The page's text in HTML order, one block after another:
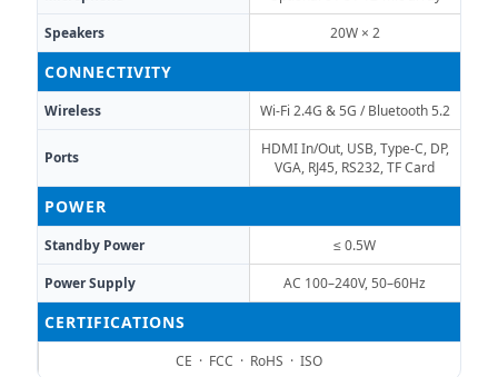
Speakers
20W × 2
CONNECTIVITY
Wireless Wi-Fi 2.4G & 5G / Bluetooth 5.2
Ports
HDMI In/Out, USB, Type-C, DP,
VGA, RJ45, RS232, TF Card
POWER
Standby Power
≤ 0.5W
Power Supply
AC 100–240V, 50–60Hz
CERTIFICATIONS
CE · FCC · RoHS · ISO